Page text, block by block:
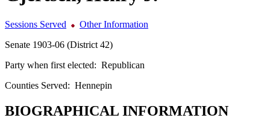
Sessions Served
Other Information
Senate 1903-06 (District 42)
Party when first elected: Republican
Counties Served: Hennepin
BIOGRAPHICAL INFORMATION